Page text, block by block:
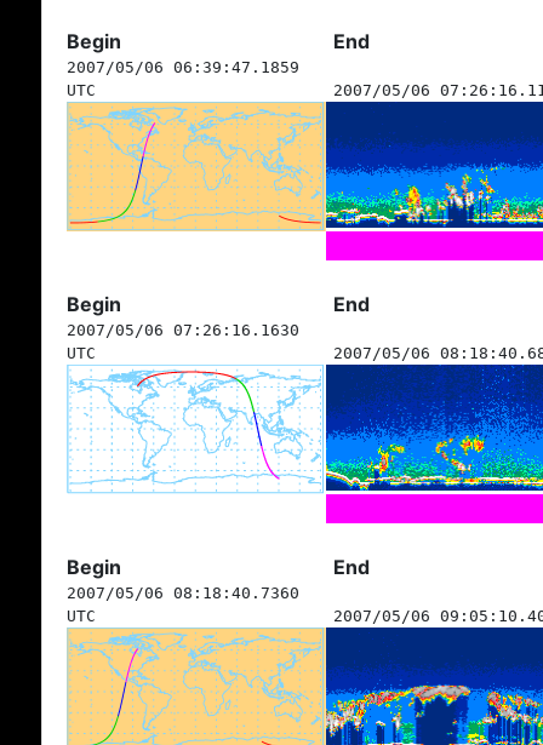
Begin End
2007/05/06 06:39:47.1859
UTC
2007/05/06
Begin End
2007/05/06 07:26:16.1630
UTC
2007/05/06
Begin End
2007/05/06 08:18:40.7360
UTC
2007/05/06